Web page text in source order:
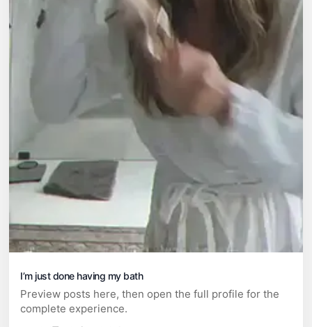
I’m just done having my bath
Preview posts here, then open the full profile for the
complete experience.